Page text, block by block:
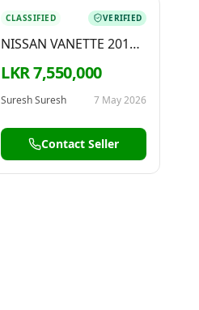
CLASSIFIED VERIFIED
NISSAN VANETTE 2010
FOR SALE
LKR 7,550,000
Suresh Suresh 7 May 2026
Contact Seller